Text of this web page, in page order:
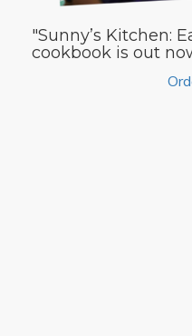
"Sunny’s Kitchen:
cookbook is out